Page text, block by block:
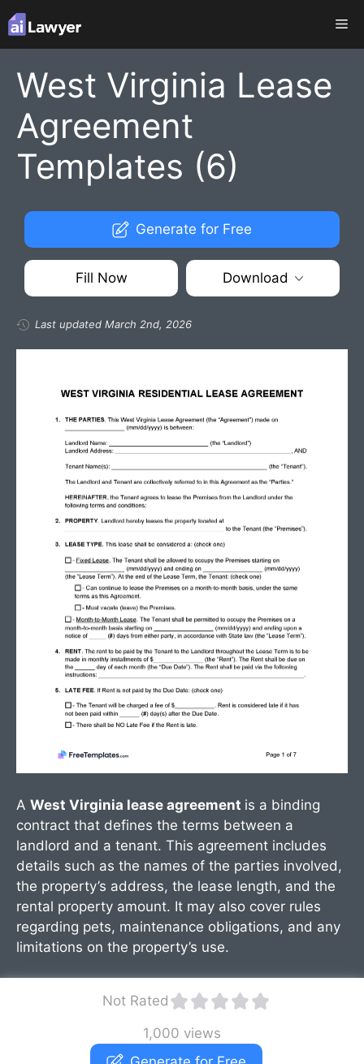
Skip
to
content
West Virginia Lease
Agreement
Templates (6)
Generate for Free
Fill Now Download
Last updated March 2nd, 2026
A West Virginia lease agreement is a binding
contract that defines the terms between a
landlord and a tenant. This agreement includes
details such as the names of the parties involved,
the property’s address, the lease length, and the
rental property amount. It may also cover rules
regarding pets, maintenance obligations, and any
limitations on the property’s use.
Not Rated
1,000 views